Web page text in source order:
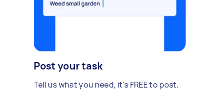
Post your task
Tell us what you need, it's FREE to post.